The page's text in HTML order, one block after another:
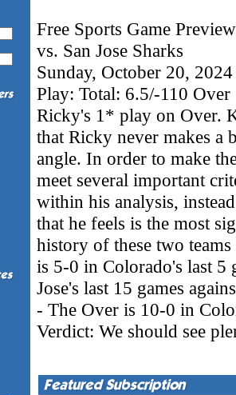
Free Sports Game
vs. San Jose Sharks
Sunday, October 20,
Play: Total: 6.5/-110 Over
Ricky's 1* play on Over.
that Ricky never makes a
angle. In order to make
meet several important
within his analysis,
that he feels is the most
history of these two
is 5-0 in Colorado's last 5
Jose's last 15 games
- The Over is 10-0 in
Verdict: We should see